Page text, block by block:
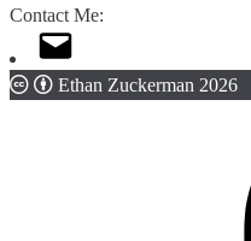
Contact Me:
Ethan Zuckerman 2026